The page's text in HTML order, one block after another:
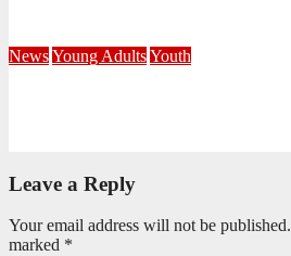
NewsYoung AdultsYouth
Leave a Reply
Your email address will not be published.
marked *